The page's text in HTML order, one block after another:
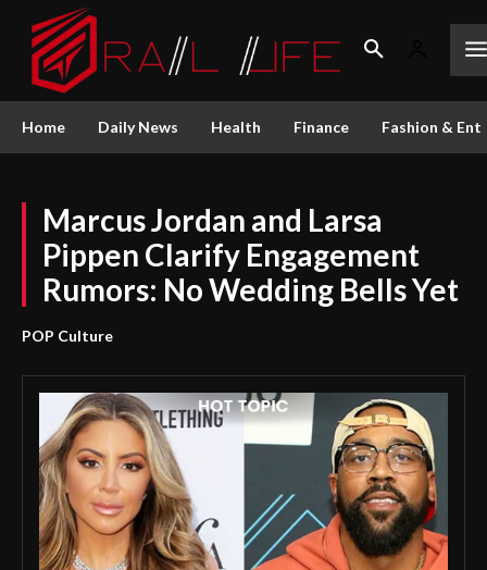
Home Daily News Health Finance Fashion &
Marcus Jordan and Larsa
Pippen Clarify Engagement
Rumors: No Wedding Bells Yet
POP Culture